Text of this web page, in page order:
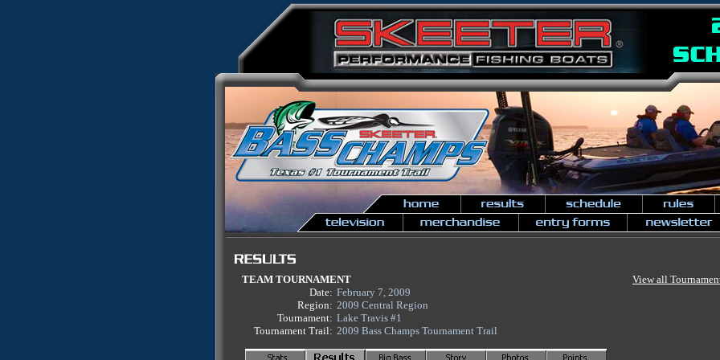
TEAM TOURNAMENT
View all
Date: February 7, 2009
Region: 2009 Central Region
Tournament: Lake Travis #1
Tournament Trail: 2009 Bass Champs Tournament Trail